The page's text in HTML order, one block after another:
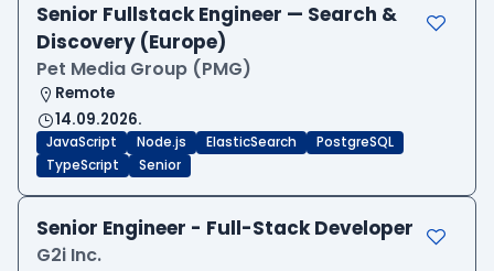
Senior Fullstack Engineer — Search &
Discovery (Europe)
Pet Media Group (PMG)
Remote
14.09.2026.
JavaScript Node.js ElasticSearch
PostgreSQL
TypeScript
Senior
Senior Engineer - Full-Stack Developer
G2i Inc.